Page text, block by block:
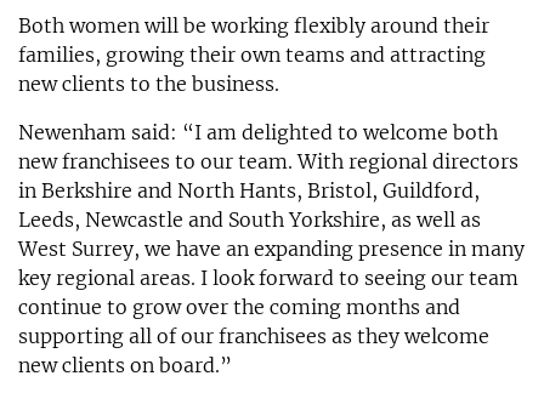
Both women will be working flexibly around their
families, growing their own teams and attracting
new clients to the business.
Newenham said: “I am delighted to welcome both
new franchisees to our team. With regional directors
in Berkshire and North Hants, Bristol, Guildford,
Leeds, Newcastle and South Yorkshire, as well as
West Surrey, we have an expanding presence in many
key regional areas. I look forward to seeing our team
continue to grow over the coming months and
supporting all of our franchisees as they welcome
new clients on board.”